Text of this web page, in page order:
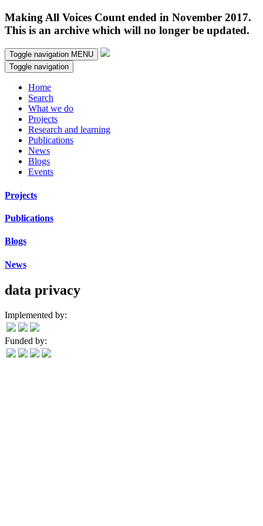
Making All Voices Count ended in November 2017.
This is an archive which will no longer be updated.
Toggle navigation MENU
Toggle navigation
Home
Search
What we do
Projects
Research and learning
Publications
News
Blogs
Events
Projects
Publications
Blogs
News
data privacy
Implemented by:
Funded by: